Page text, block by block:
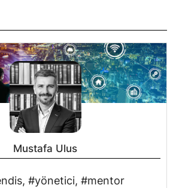
Mustafa Ulus
#yönetici, #mentor